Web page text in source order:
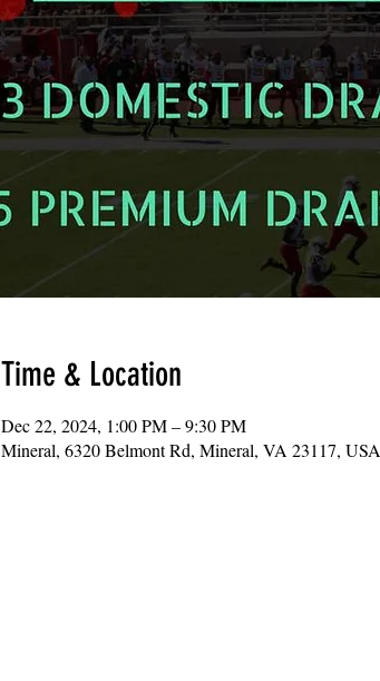
Time & Location
Dec 22, 2024, 1:00 PM – 9:30 PM
Mineral, 6320 Belmont Rd, Mineral, VA 23117, USA